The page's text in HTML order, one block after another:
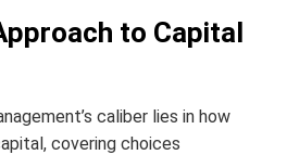
to Capital
caliber lies in how
covering choices